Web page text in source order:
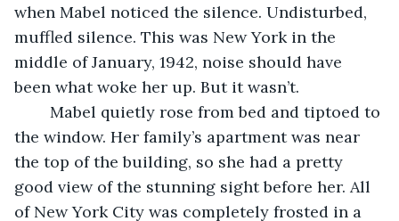
when Mabel noticed the silence. Undisturbed,
muffled silence. This was New York in the
middle of January, 1942, noise should have
been what woke her up. But it wasn’t.
the window. Her family’s apartment was near
the top of the building, so she had a pretty
good view of the stunning sight before her. All
of New York City was completely frosted in a